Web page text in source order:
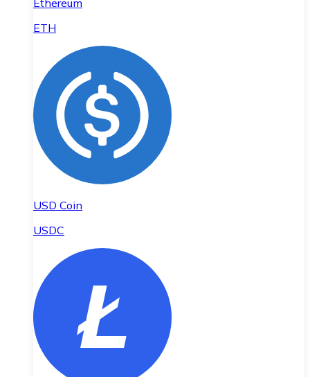
Ethereum
ETH
USD Coin
USDC